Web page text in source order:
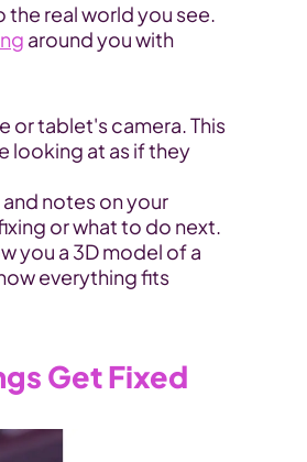
the real world you see.
around you with
or tablet's camera. This
looking at as if they
notes on your
or what to do next.
you a 3D model of a
everything fits
Get Fixed